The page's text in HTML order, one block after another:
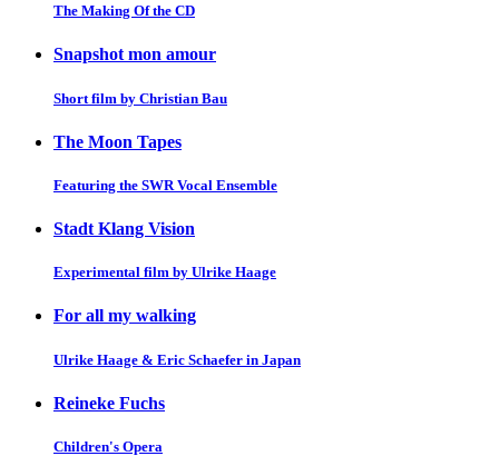
The Making Of the CD
Snapshot mon amour
Short film by Christian Bau
The Moon Tapes
Featuring the SWR Vocal Ensemble
Stadt Klang Vision
Experimental film by Ulrike Haage
For all my walking
Ulrike Haage & Eric Schaefer in Japan
Reineke Fuchs
Children's Opera